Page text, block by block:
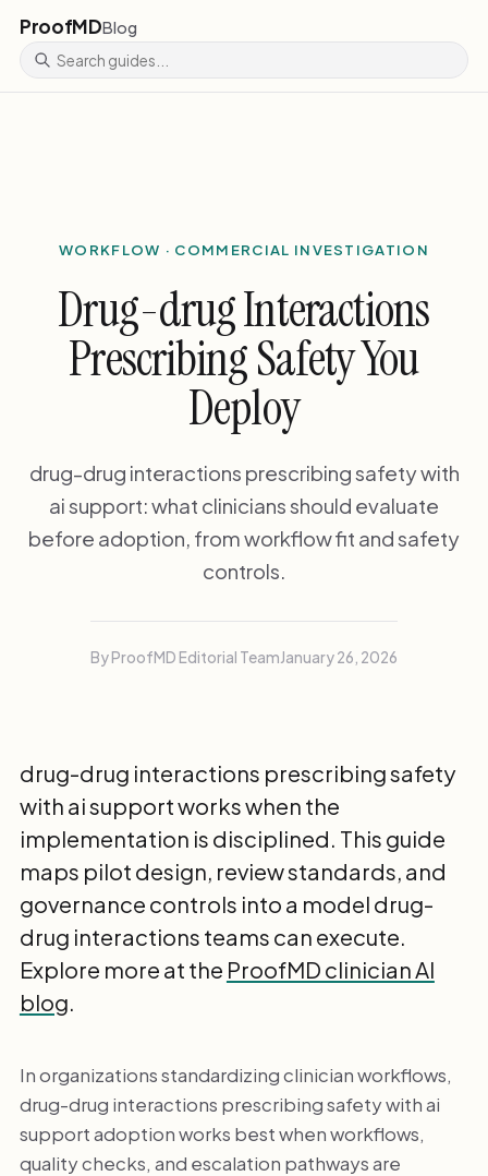
ProofMDBlog
WORKFLOW · COMMERCIAL INVESTIGATION
Drug-drug Interactions
Prescribing Safety You
Deploy
drug-drug interactions prescribing safety with
ai support: what clinicians should evaluate
before adoption, from workflow fit and safety
controls.
By ProofMD Editorial TeamJanuary 26, 2026
drug-drug interactions prescribing safety
with ai support works when the
implementation is disciplined. This guide
maps pilot design, review standards, and
governance controls into a model drug-
drug interactions teams can execute.
Explore more at the ProofMD clinician AI
blog.
In organizations standardizing clinician workflows,
drug-drug interactions prescribing safety with ai
support adoption works best when workflows,
quality checks, and escalation pathways are